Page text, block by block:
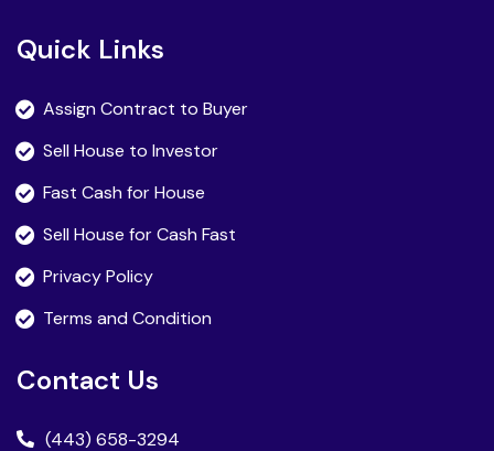
Quick Links
Assign Contract to Buyer
Sell House to Investor
Fast Cash for House
Sell House for Cash Fast
Privacy Policy
Terms and Condition
Contact Us
(443) 658-3294